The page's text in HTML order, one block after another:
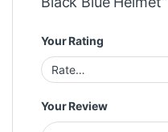
Your Rating
Your Review